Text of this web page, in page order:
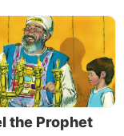
the Prophet